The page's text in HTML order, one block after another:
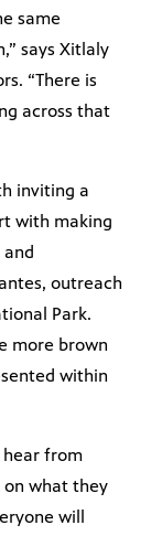
same
says Xitlaly
“There is
across that
inviting a
with making
outreach
Park.
more brown
within
hear from
what they
will